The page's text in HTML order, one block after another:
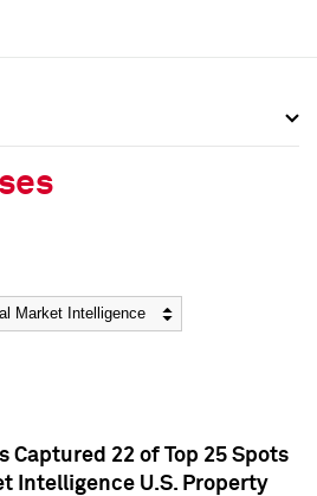
Captured 22 of Top 25 Spots
Intelligence U.S. Property